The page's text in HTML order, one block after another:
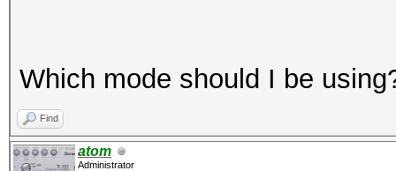
Which mode should I be
Find
atom
Administrator